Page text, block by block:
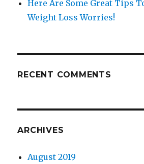
Here Are Some Great Tips
Weight Loss Worries!
RECENT COMMENTS
ARCHIVES
August 2019